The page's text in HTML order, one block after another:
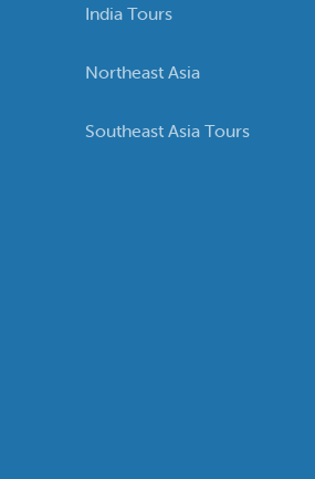
India Tours
Northeast Asia
Southeast Asia Tours